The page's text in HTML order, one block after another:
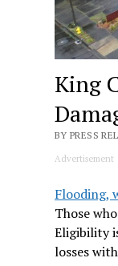
King
BY PRESS
Advertisement
Flooding,
Those
Eligibility
losses